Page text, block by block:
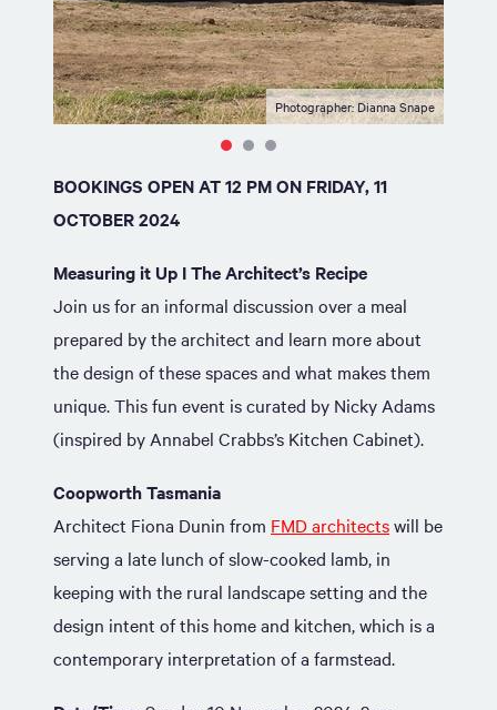
Photographer: Dianna Snape
BOOKINGS OPEN AT 12 PM ON FRIDAY, 11
OCTOBER 2024
Measuring it Up I The Architect’s Recipe
Join us for an informal discussion over a meal
prepared by the architect and learn more about
the design of these spaces and what makes them
unique. This fun event is curated by Nicky Adams
(inspired by Annabel Crabbs’s Kitchen Cabinet).
Coopworth Tasmania
Architect Fiona Dunin from FMD architectswill be
serving a late lunch of slow-cooked lamb, in
keeping with the rural landscape setting and the
design intent of this home and kitchen, which is a
contemporary interpretation of a farmstead.